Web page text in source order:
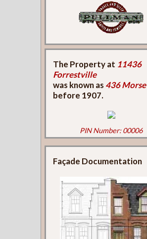
The Property at 11436
Forrestville
was known as 436 Morse
before 1907.
PIN Number: 00006
Façade Documentation